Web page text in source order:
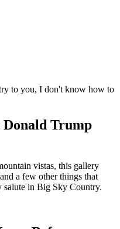
to you, I don't know how to
Trump
vistas, this gallery
a few other things that
in Big Sky Country.